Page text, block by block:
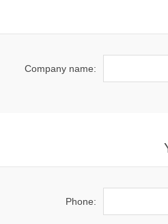
Company name:
Phone: